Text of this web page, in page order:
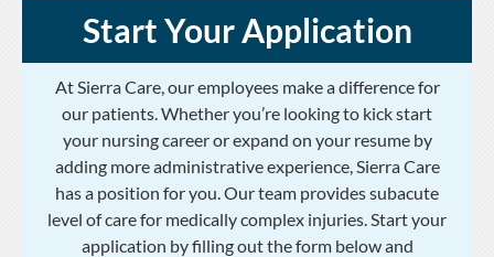
Start Your Application
At Sierra Care, our employees make a difference for
our patients. Whether you’re looking to kick start
your nursing career or expand on your resume by
adding more administrative experience, Sierra Care
has a position for you. Our team provides subacute
level of care for medically complex injuries. Start your
application by filling out the form below and